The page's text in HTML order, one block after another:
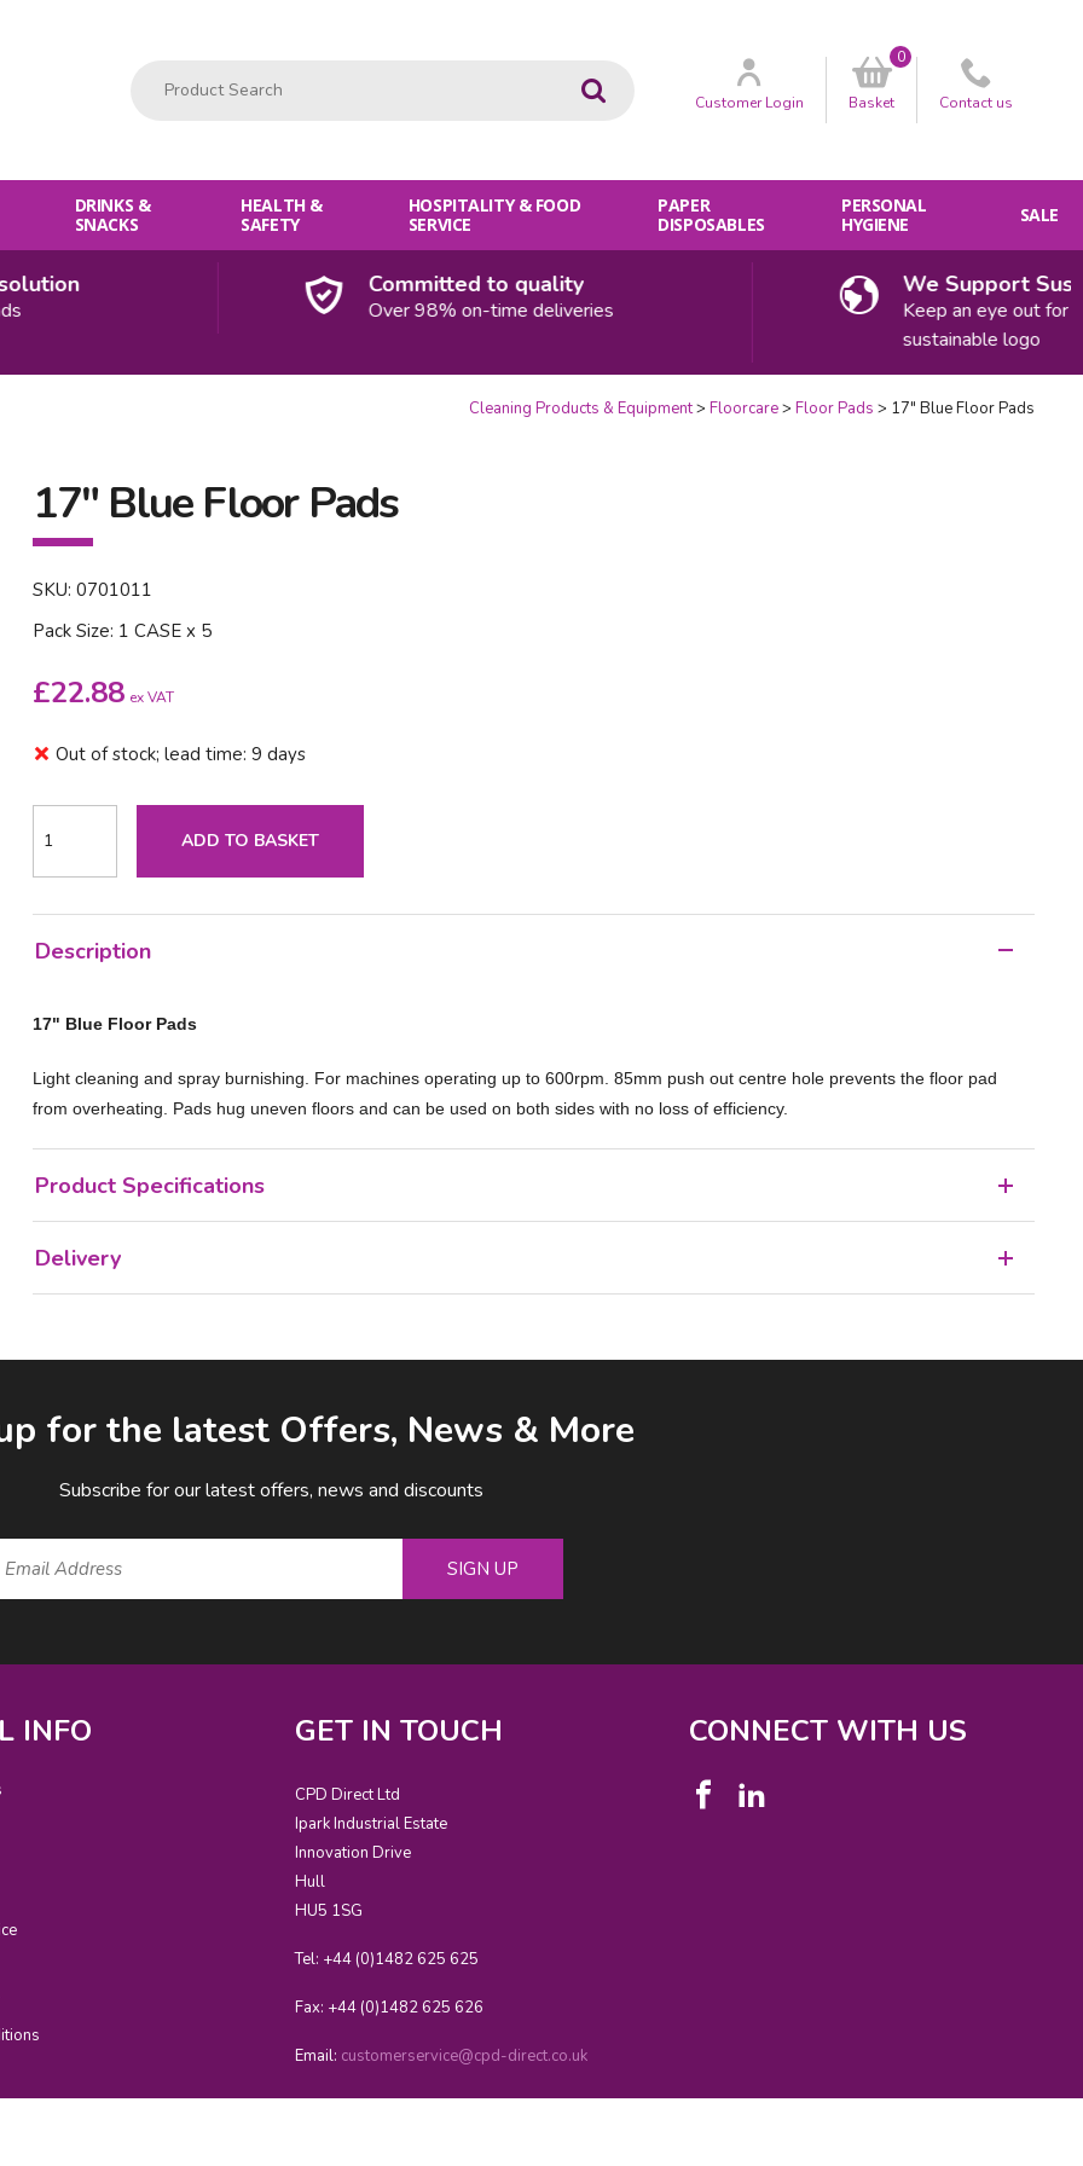
Go CustomerLogin Basket
0
Contact us
DRINKS &
SNACKS
HEALTH &
SAFETY
HOSPITALITY & FOOD
SERVICE
PAPER
DISPOSABLES
PERSONAL
HYGIENE
SALE
Committed to quality
Over 98% on-time deliveries
We Support
Keep an eye out for our
sustainable logo
Cleaning Products & Equipment Floorcare Floor Pads 17" Blue Floor Pads
17" Blue Floor Pads
SKU: 0701011
Pack Size: 1 CASE x 5
£22.88 ex VAT
Out of stock; lead time: 9 days
ADD TO BASKET
Description
17" Blue Floor Pads
Light cleaning and spray burnishing. For machines operating up to 600rpm. 85mm push out centre hole prevents the floor pad
from overheating. Pads hug uneven floors and can be used on both sides with no loss of efficiency.
Product Specifications
Delivery
for the latest Offers, News & More
Subscribe for our latest offers, news and discounts
SIGN UP
INFO GET IN TOUCH
CPD Direct Ltd
Ipark Industrial Estate
Innovation Drive
Hull
HU5 1SG
Tel: +44 (0)1482 625 625
Fax: +44 (0)1482 625 626
Email: customerservice@cpd-direct.co.uk
CONNECT WITH US